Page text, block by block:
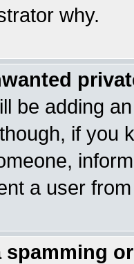
why.
be adding
if you
a user
spamming